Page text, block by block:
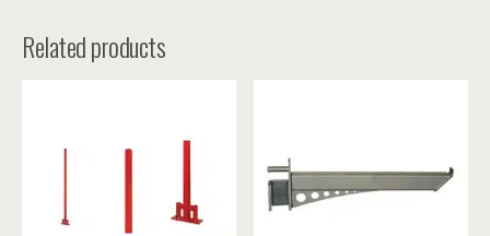
Related products